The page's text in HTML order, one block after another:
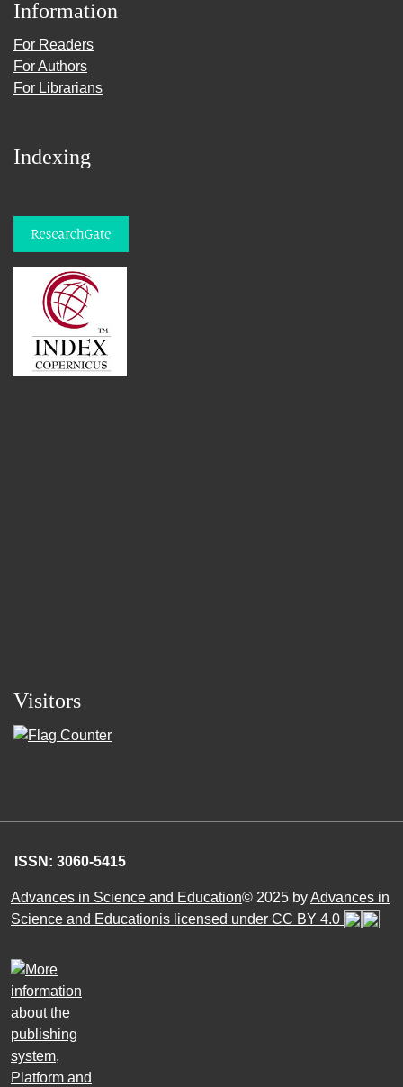
Information
For Readers
For Authors
For Librarians
Indexing
Visitors
ISSN: 3060-5415
Advances in Science and Education© 2025 byAdvances in
Science and Educationis licensed under CC BY 4.0